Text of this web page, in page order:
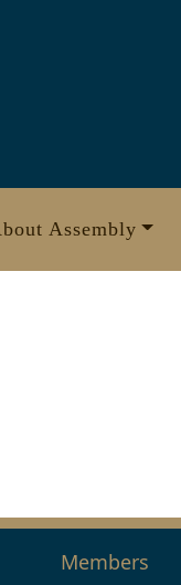
Assembly
Members